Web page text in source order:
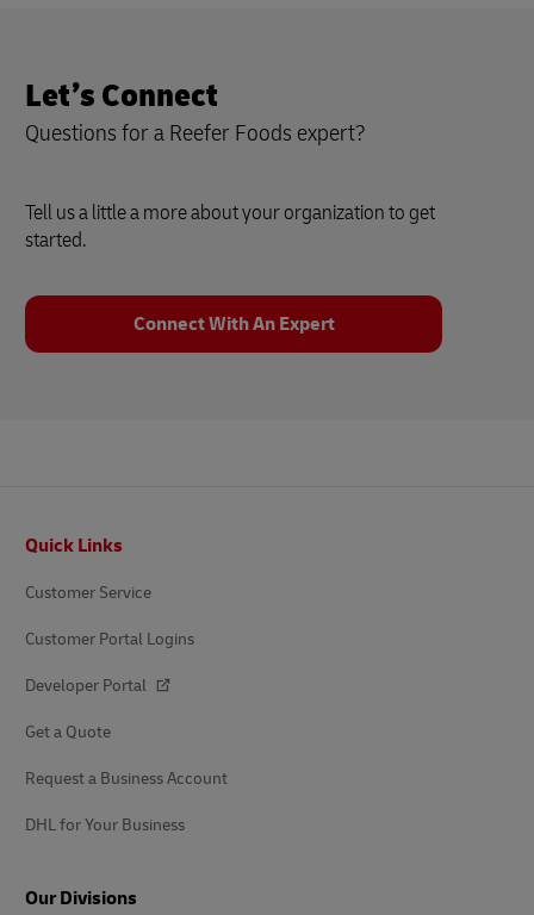
Let’s Connect
Questions for a Reefer Foods expert?
Tell us a little a more about your organization to get
started.
Connect With An Expert
Quick Links
Customer Service
Customer Portal Logins
Developer Portal
Get a Quote
Request a Business Account
DHL for Your Business
Our Divisions